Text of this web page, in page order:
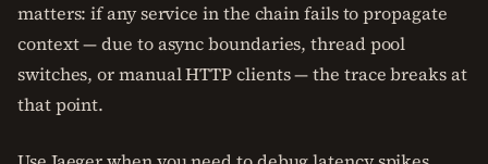
matters: if any service in the chain fails to propagate
context — due to async boundaries, thread pool
switches, or manual HTTP clients — the trace breaks at
that point.